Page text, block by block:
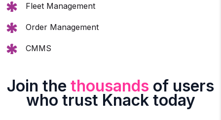
Fleet Management
Order Management
CMMS
Join the thousands of users
who trust Knack today